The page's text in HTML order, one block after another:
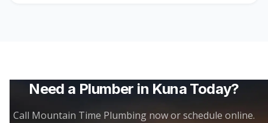
Need a Plumber in Kuna Today?
Call Mountain Time Plumbing now or schedule online.